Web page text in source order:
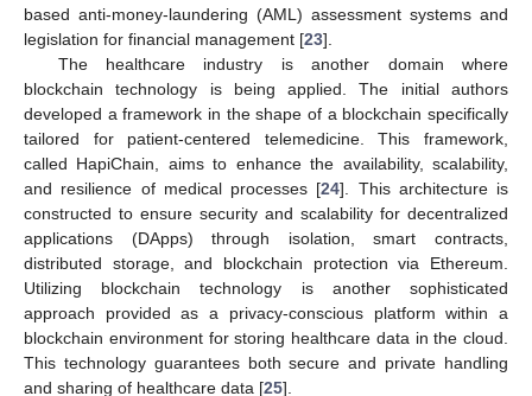
based anti-money-laundering (AML) assessment systems and
legislation for financial management [23].
The healthcare industry is another domain where
blockchain technology is being applied. The initial authors
developed a framework in the shape of a blockchain specifically
tailored for patient-centered telemedicine. This framework,
called HapiChain, aims to enhance the availability, scalability,
and resilience of medical processes [24]. This architecture is
constructed to ensure security and scalability for decentralized
applications (DApps) through isolation, smart contracts,
distributed storage, and blockchain protection via Ethereum.
Utilizing blockchain technology is another sophisticated
approach provided as a privacy-conscious platform within a
blockchain environment for storing healthcare data in the cloud.
This technology guarantees both secure and private handling
and sharing of healthcare data [25].